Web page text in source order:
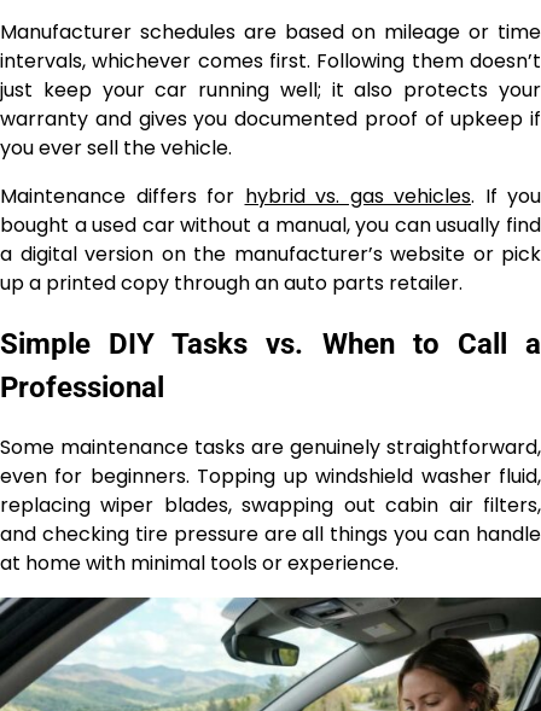
Manufacturer schedules are based on mileage or time
intervals, whichever comes first. Following them doesn’t
just keep your car running well; it also protects your
warranty and gives you documented proof of upkeep if
you ever sell the vehicle.
Maintenance differs for hybrid vs. gas vehicles. If you
bought a used car without a manual, you can usually find
a digital version on the manufacturer’s website or pick
up a printed copy through an auto parts retailer.
Simple DIY Tasks vs. When to Call a
Professional
Some maintenance tasks are genuinely straightforward,
even for beginners. Topping up windshield washer fluid,
replacing wiper blades, swapping out cabin air filters,
and checking tire pressure are all things you can handle
at home with minimal tools or experience.